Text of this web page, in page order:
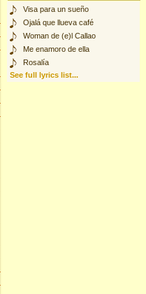
Visa para un sueño
Ojalá que llueva café
Woman de (e)l Callao
Me enamoro de ella
Rosalía
See full lyrics list...